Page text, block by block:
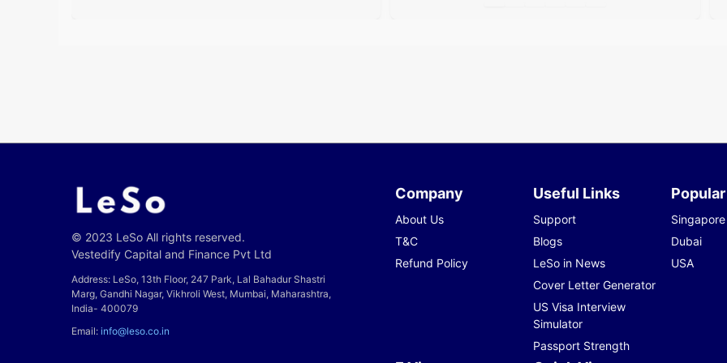
© 2023 LeSo All rights reserved.
Vestedify Capital and Finance Pvt Ltd
Address: LeSo, 13th Floor, 247 Park, Lal Bahadur Shastri
Marg, Gandhi Nagar, Vikhroli West, Mumbai, Maharashtra,
India- 400079
Email: info@leso.co.in
Company
About Us
T&C
Refund Policy
Useful Links
Support
Blogs
LeSo in News
Cover Letter Generator
US Visa Interview
Simulator
Passport Strength
Singapore
Dubai
USA